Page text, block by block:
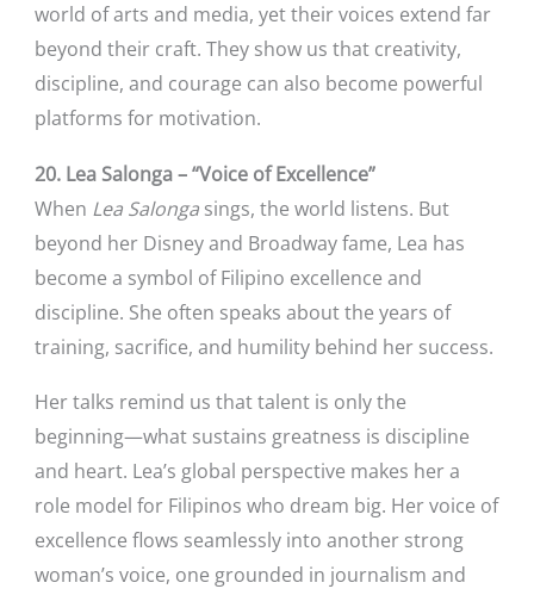
world of arts and media, yet their voices extend far
beyond their craft. They show us that creativity,
discipline, and courage can also become powerful
platforms for motivation.
20. Lea Salonga – “Voice of Excellence”
When Lea Salongasings, the world listens. But
beyond her Disney and Broadway fame, Lea has
become a symbol of Filipino excellence and
discipline. She often speaks about the years of
training, sacrifice, and humility behind her success.
Her talks remind us that talent is only the
beginning—what sustains greatness is discipline
and heart. Lea’s global perspective makes her a
role model for Filipinos who dream big. Her voice of
excellence flows seamlessly into another strong
woman’s voice, one grounded in journalism and